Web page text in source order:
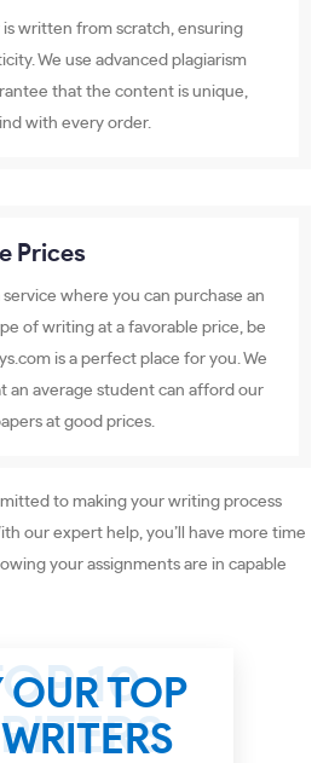
written from scratch, ensuring
We use advanced plagiarism
that the content is unique,
with every order.
Prices
where you can purchase an
of writing at a favorable price, be
is a perfect place for you. We
an average student can afford our
at good prices.
to making your writing process
our expert help, you’ll have more time
your assignments are in capable
OUR TOP